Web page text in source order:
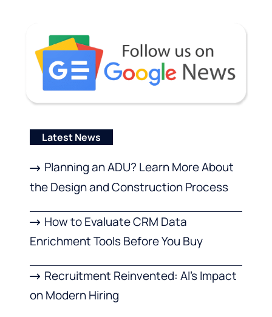
Latest News
Planning an ADU? Learn More About
the Design and Construction Process
How to Evaluate CRM Data
Enrichment Tools Before You Buy
Recruitment Reinvented: AI’s Impact
on Modern Hiring